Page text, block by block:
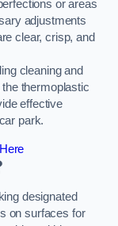
or areas
adjustments
clear, crisp, and
cleaning and
thermoplastic
effective
park.
designated
on surfaces for